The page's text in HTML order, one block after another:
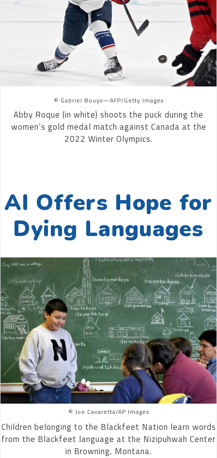
© Gabriel Bouys—AFP/Getty Images
Abby Roque (in white) shoots the puck during the
women’s gold medal match against Canada at the
2022 Winter Olympics.
AI Offers Hope for
Dying Languages
© Joe Cavaretta/AP Images
Children belonging to the Blackfeet Nation learn words
from the Blackfeet language at the Nizipuhwah Center
in Browning, Montana.